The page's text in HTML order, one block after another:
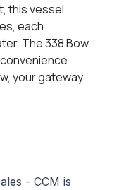
this vessel
each
The 338 Bow
your gateway
- CCM is